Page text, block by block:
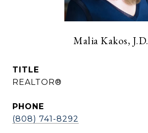
Malia Kakos, J.D.
TITLE
REALTOR®
PHONE
(808) 741-8292